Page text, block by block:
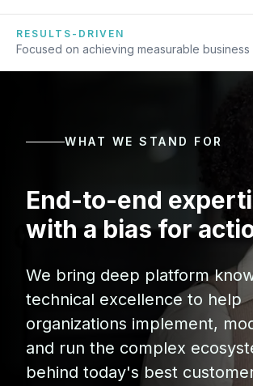
RESULTS-DRIVEN
Focused on achieving measurable business
WHAT WE STAND FOR
End-to-end
with a bias for
We bring deep platform
technical excellence to help
organizations implement,
and run the complex
behind today's best